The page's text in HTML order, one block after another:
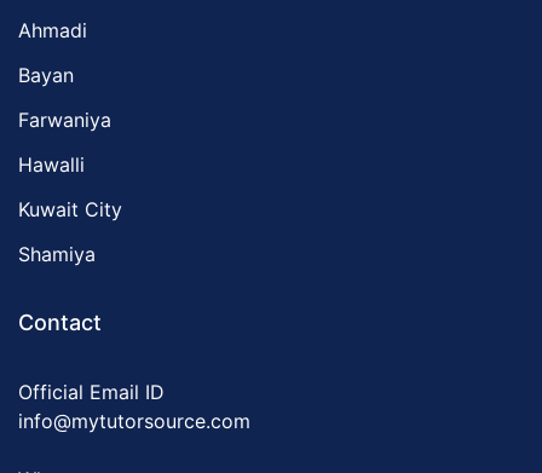
Ahmadi
Bayan
Farwaniya
Hawalli
Kuwait City
Shamiya
Contact
Official Email ID
info@mytutorsource.com